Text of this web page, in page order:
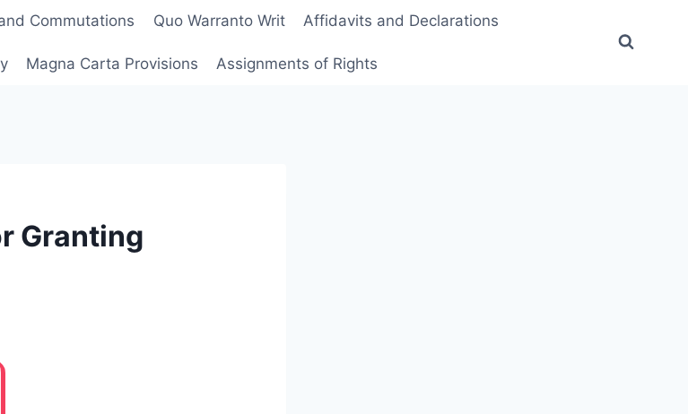
Commutations Quo Warranto Writ Affidavits and Declarations
Magna Carta Provisions Assignments of Rights
Granting